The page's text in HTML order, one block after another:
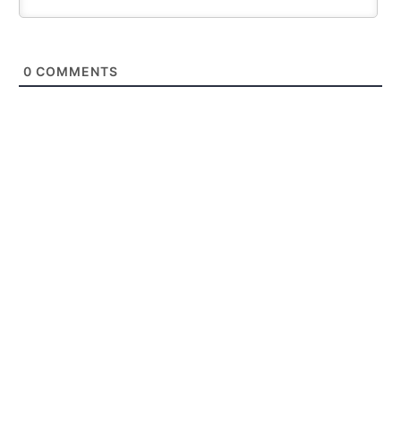
0 COMMENTS